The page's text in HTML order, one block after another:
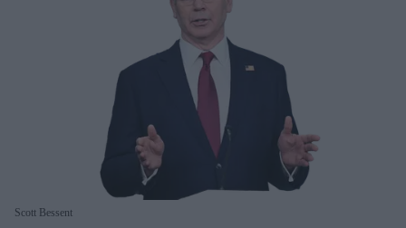
Scott Bessent